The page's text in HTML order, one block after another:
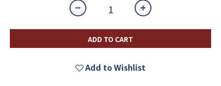
ADD TO CART
Add to Wishlist